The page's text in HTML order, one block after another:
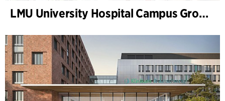
LMU University Hospital Campus Grosshadern